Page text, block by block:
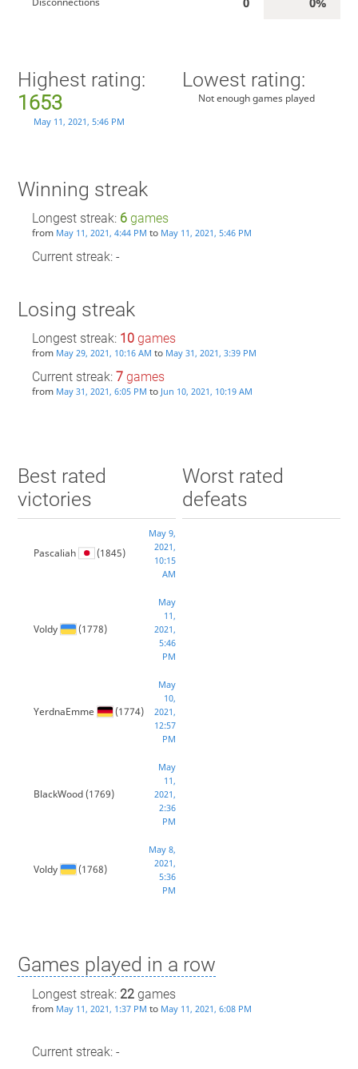
Highest rating:
1653
May 11, 2021, 5:46 PM
Lowest rating:
Not enough games played
Winning streak
Longest streak: 6games
from May 11, 2021, 4:44 PM to May 11, 2021, 5:46 PM
Current streak: -
Losing streak
Longest streak: 10games
from May 29, 2021, 10:16 AM to May 31, 2021, 3:39 PM
Current streak: 7games
from May 31, 2021, 6:05 PM to Jun 10, 2021, 10:19 AM
Best rated
victories
Pascaliah (1845)
May 9,
2021,
10:15
AM
Voldy (1778)
May
11,
2021,
5:46
PM
YerdnaEmme (1774)
May
10,
2021,
12:57
PM
BlackWood(1769)
May
11,
2021,
2:36
PM
Voldy (1768)
May 8,
2021,
5:36
PM
Worst rated
defeats
Games played in a row
Longest streak: 22games
from May 11, 2021, 1:37 PM to May 11, 2021, 6:08 PM
Current streak: -